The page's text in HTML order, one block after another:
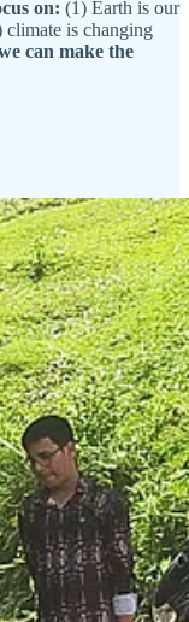
on: (1) Earth is our
climate is changing
can make the